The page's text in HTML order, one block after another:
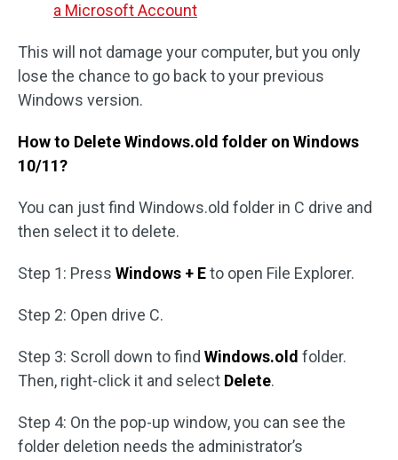
a Microsoft Account
This will not damage your computer, but you only
lose the chance to go back to your previous
Windows version.
How to Delete Windows.old folder on Windows
10/11?
You can just find Windows.old folder in C drive and
then select it to delete.
Step 1: Press Windows + Eto open File Explorer.
Step 2: Open drive C.
Step 3: Scroll down to find Windows.old folder.
Then, right-click it and select Delete.
Step 4: On the pop-up window, you can see the
folder deletion needs the administrator’s